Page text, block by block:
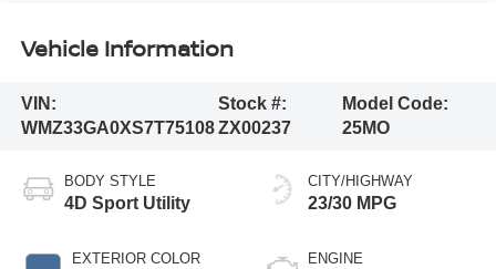
Vehicle Information
VIN:
WMZ33GA0XS7T75108
Stock #:
ZX00237
Model Code:
25MO
BODY STYLE
4D Sport Utility
EXTERIOR COLOR
CITY/HIGHWAY
23/30 MPG
ENGINE